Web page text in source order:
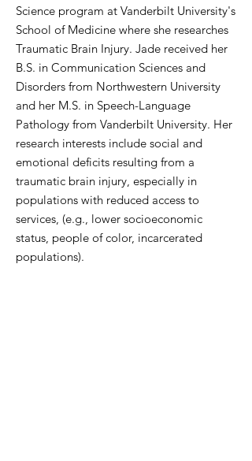
Science program at Vanderbilt University's
School of Medicine where she researches
Traumatic Brain Injury. Jade received her
B.S. in Communication Sciences and
Disorders from Northwestern University
and her M.S. in Speech-Language
Pathology from Vanderbilt University. Her
research interests include social and
emotional deficits resulting from a
traumatic brain injury, especially in
populations with reduced access to
services, (e.g., lower socioeconomic
status, people of color, incarcerated
populations).